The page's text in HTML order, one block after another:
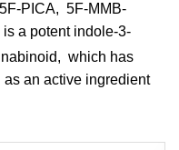
PICA, 5F-MMB-
a potent indole-3-
which has
an active ingredient